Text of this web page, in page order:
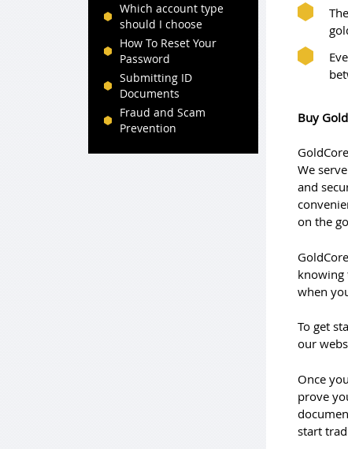
Which account type
should I choose
How To Reset Your
Password
Submitting ID
Documents
Fraud and Scam
Prevention
The
Buy
We
and
on the
knowing
when
To get
our
Once
prove
start